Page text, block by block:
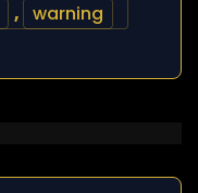
, warning